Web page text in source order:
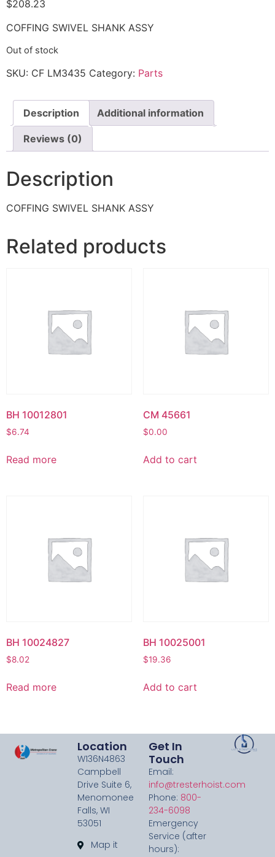
$208.23
COFFING SWIVEL SHANK ASSY
Out of stock
SKU: CF LM3435 Category: Parts
Description Additional information
Reviews (0)
Description
COFFING SWIVEL SHANK ASSY
Related products
BH 10012801
$6.74
Read more
CM 45661
$0.00
Add to cart
BH 10024827
$8.02
Read more
BH 10025001
$19.36
Add to cart
Location
W136N4863
Campbell
Drive Suite 6,
Menomonee
Falls, WI
53051
Map it
Get In
Touch
Email:
info@tresterhoist.com
Phone: 800-
234-6098
Emergency
Service (after
hours):